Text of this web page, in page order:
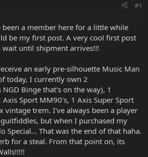
#1
been a member here for a little while
be my first post. A very cool first post
until shipment arrives!!!
an early pre-silhouette Music Man
today, I currently own 2
Binge that's on the way), 1
Axis Sport MM90's, 1 Axis Super Sport
vintage trem. I've always been a player
but when I purchased my
Special... That was the end of that haha.
for a steal. From that point on, its